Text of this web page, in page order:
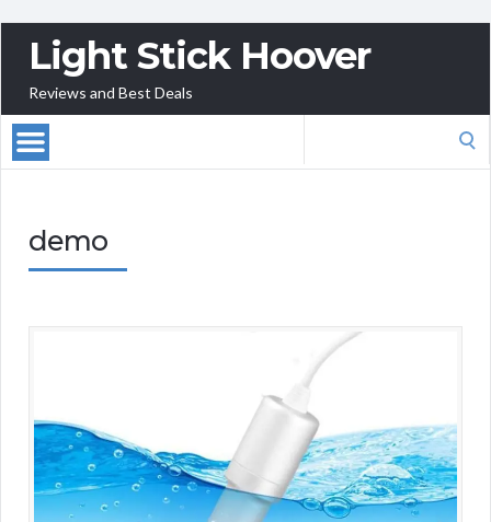
Light Stick Hoover
Reviews and Best Deals
demo